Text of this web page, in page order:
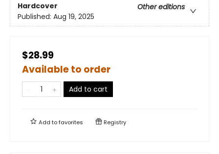
Hardcover
Other editions
Published: Aug 19, 2025
$28.99
Available to order
Add to cart
Add tofavorites Registry